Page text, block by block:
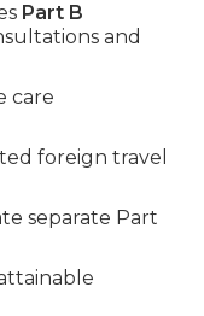
Part B
and
care
foreign travel
separate Part